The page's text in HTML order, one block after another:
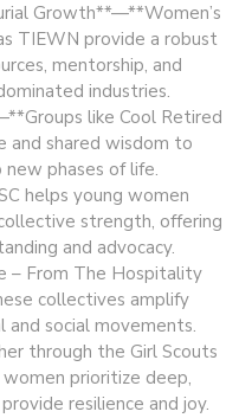
Growth**—**Women’s
TIEWN provide a robust
mentorship, and
industries.
like Cool Retired
and shared wisdom to
phases of life.
helps young women
strength, offering
and advocacy.
– From The Hospitality
collectives amplify
and social movements.
through the Girl Scouts
prioritize deep,
resilience and joy.